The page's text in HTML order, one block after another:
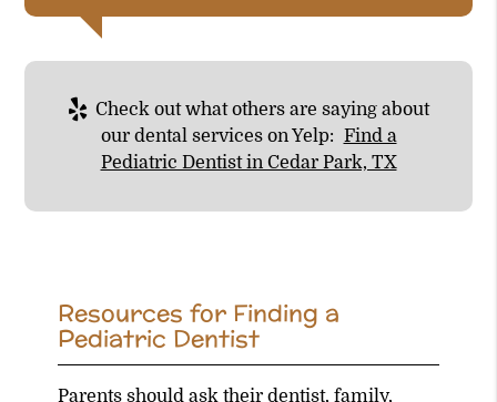
Check out what others are saying about
our dental services on Yelp: Find a
Pediatric Dentist in Cedar Park, TX
Resources for Finding a
Pediatric Dentist
Parents should ask their dentist, family,